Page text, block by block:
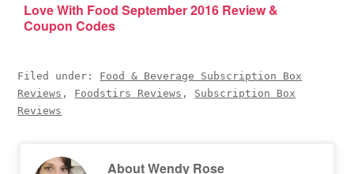
Love With Food September 2016 Review &
Coupon Codes
Filed under: Food & Beverage Subscription Box
Reviews , Foodstirs Reviews , Subscription Box
Reviews
AboutWendy Rose